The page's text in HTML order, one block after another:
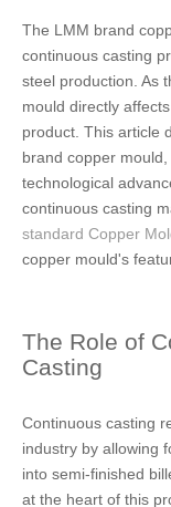
The LMM brand
continuous casting
steel production. As
mould directly
product. This article
brand copper
technological
continuous casting
standard Copper
copper mould's
The Role of
Casting
Continuous casting
industry by allowing
into semi-finished
at the heart of this